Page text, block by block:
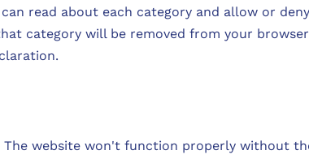
read about each category and allow or
category will be removed from your
website won't function properly without